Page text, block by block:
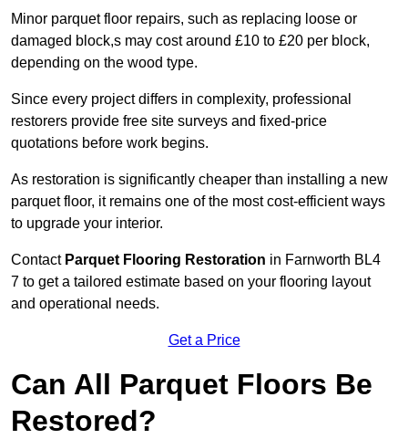
Minor parquet floor repairs, such as replacing loose or
damaged block,s may cost around £10 to £20 per block,
depending on the wood type.
Since every project differs in complexity, professional
restorers provide free site surveys and fixed-price
quotations before work begins.
As restoration is significantly cheaper than installing a new
parquet floor, it remains one of the most cost-efficient ways
to upgrade your interior.
Contact Parquet Flooring Restoration in Farnworth BL4
7 to get a tailored estimate based on your flooring layout
and operational needs.
Get a Price
Can All Parquet Floors Be
Restored?